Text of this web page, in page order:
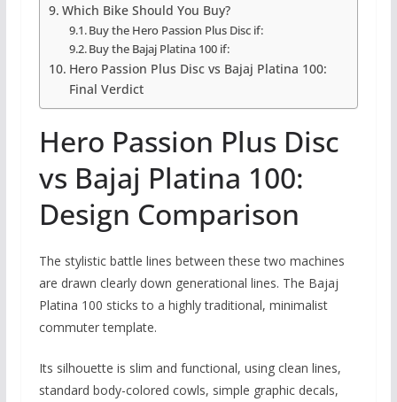
Which Bike Should You Buy?
Buy the Hero Passion Plus Disc if:
Buy the Bajaj Platina 100 if:
Hero Passion Plus Disc vs Bajaj Platina 100:
Final Verdict
Hero Passion Plus Disc
vs Bajaj Platina 100:
Design Comparison
The stylistic battle lines between these two machines
are drawn clearly down generational lines. The Bajaj
Platina 100 sticks to a highly traditional, minimalist
commuter template.
Its silhouette is slim and functional, using clean lines,
standard body-colored cowls, simple graphic decals,